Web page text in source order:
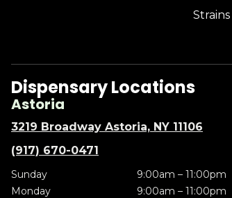
Strains
Dispensary Locations
Astoria
3219 Broadway Astoria, NY 11106
(917) 670-0471
Sunday
9:00am – 11:00pm
Monday
9:00am – 11:00pm